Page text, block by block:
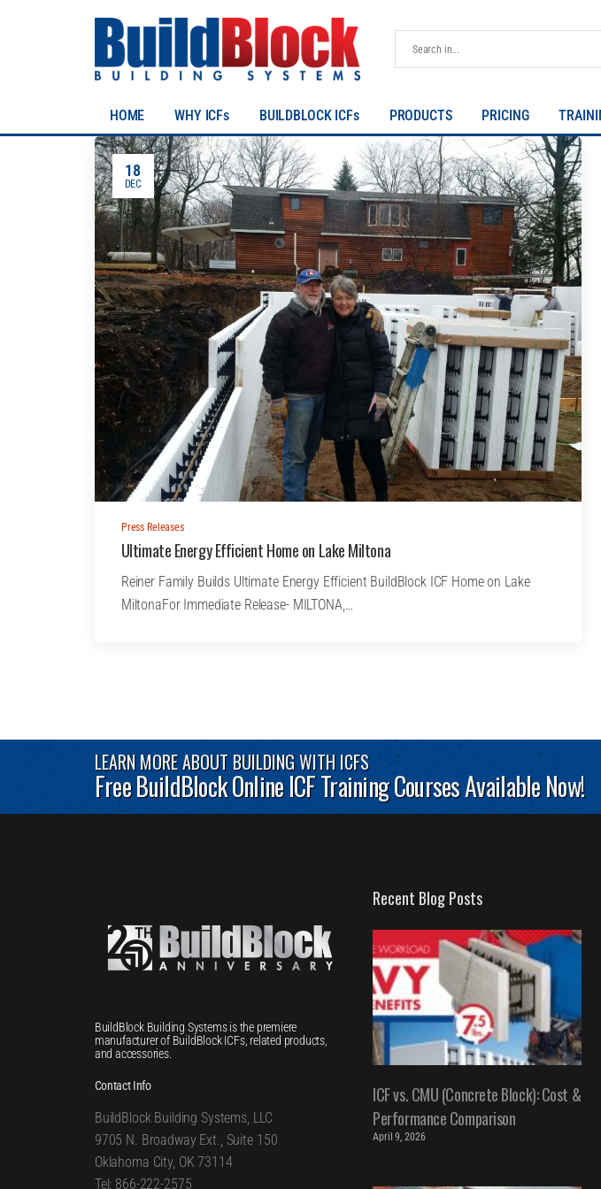
HOME WHY ICFs BUILDBLOCK ICFs PRODUCTS PRICING
18
DEC
Press Releases
Ultimate Energy Efficient Home on Lake Miltona
Reiner Family Builds Ultimate Energy Efficient BuildBlock ICF Home on Lake
MiltonaFor Immediate Release- MILTONA,…
LEARN MORE ABOUT BUILDING WITH ICFS
Free BuildBlock Online ICF Training Courses Available Now!
BuildBlock Building Systems is the premiere
manufacturer of BuildBlock ICFs, related products,
and accessories.
Contact Info
BuildBlock Building Systems, LLC
9705 N. Broadway Ext., Suite 150
Oklahoma City, OK 73114
Tel: 866-222-2575
Recent Blog Posts
ICF vs. CMU (Concrete Block): Cost &
Performance Comparison
April 9, 2026